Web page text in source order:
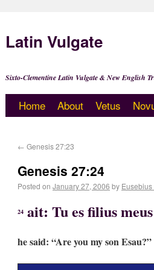
Latin Vulgate
Sixto-Clementine Latin Vulgate & New English
Home About Vetus
← Genesis 27:23
Genesis 27:24
Posted on January 27, 2006 by
24 ait: Tu es filius
he said: “Are you my son